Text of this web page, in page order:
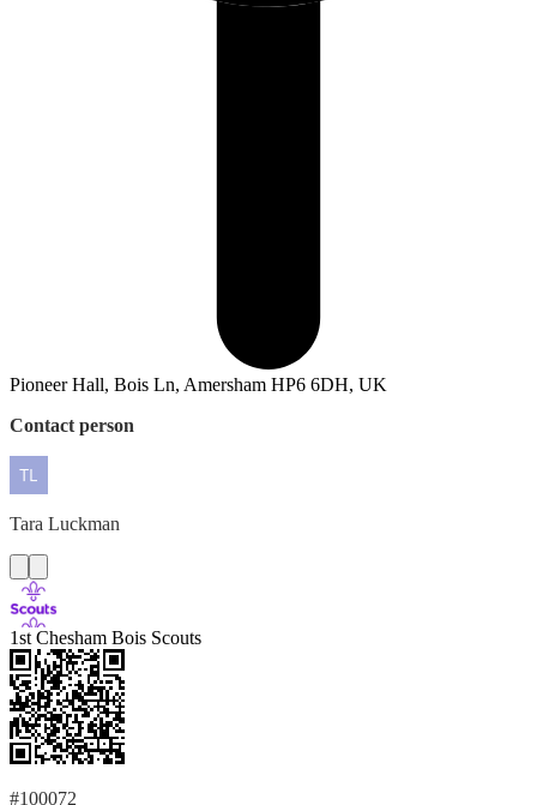
Pioneer Hall, Bois Ln, Amersham HP6 6DH, UK
Contact person
Tara Luckman
1st Chesham Bois Scouts
#100072